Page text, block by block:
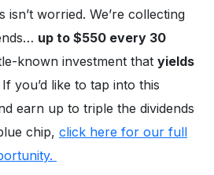
worried. We’re collecting
up to $550 every 30
known investment that yields
If you’d like to tap into this
earn up to triple the dividends
chip, click here for our full